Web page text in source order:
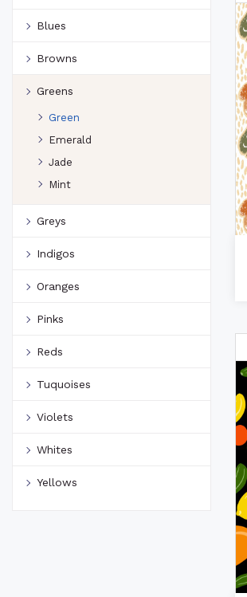
Blues
Browns
Greens
Green
Emerald
Jade
Mint
Greys
Indigos
Oranges
Pinks
Reds
Tuquoises
Violets
Whites
Yellows